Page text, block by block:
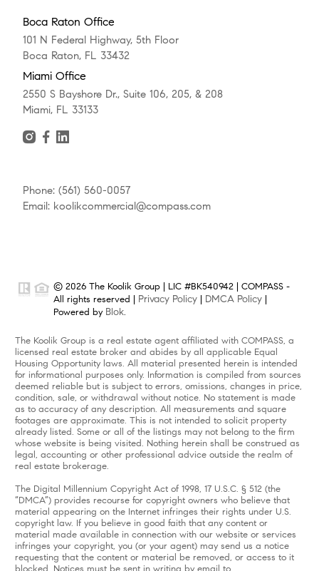
Boca Raton Office
101 N Federal Highway, 5th Floor
Boca Raton, FL 33432
Miami Office
2550 S Bayshore Dr., Suite 106, 205, & 208
Miami, FL 33133
Phone: (561) 560-0057
Email: koolikcommercial@compass.com
© 2026 The Koolik Group | LIC #BK540942 | COMPASS -
All rights reserved | Privacy Policy DMCA Policy
Powered by Blok.
The Koolik Group is a real estate agent affiliated with COMPASS, a
licensed real estate broker and abides by all applicable Equal
Housing Opportunity laws. All material presented herein is intended
for informational purposes only. Information is compiled from sources
deemed reliable but is subject to errors, omissions, changes in price,
condition, sale, or withdrawal without notice. No statement is made
as to accuracy of any description. All measurements and square
footages are approximate. This is not intended to solicit property
already listed. Some or all of the listings may not belong to the firm
whose website is being visited. Nothing herein shall be construed as
legal, accounting or other professional advice outside the realm of
real estate brokerage.
The Digital Millennium Copyright Act of 1998, 17 U.S.C. § 512 (the
“DMCA”) provides recourse for copyright owners who believe that
material appearing on the Internet infringes their rights under U.S.
copyright law. If you believe in good faith that any content or
material made available in connection with our website or services
infringes your copyright, you (or your agent) may send us a notice
requesting that the content or material be removed, or access to it
blocked. Notices must be sent in writing by email to